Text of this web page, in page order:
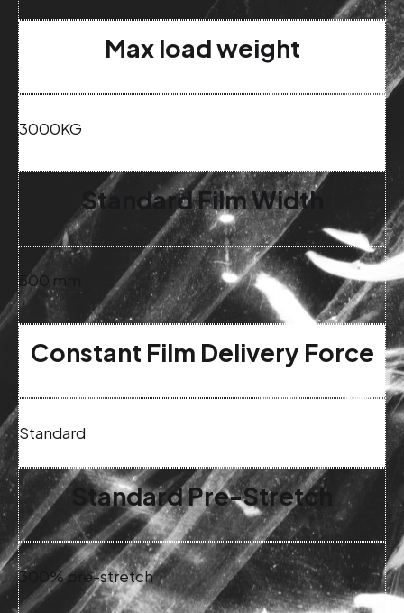
Max load weight
3000KG
Standard Film Width
500 mm
Constant Film Delivery Force
Standard
Standard Pre-Stretch
300% pre-stretch